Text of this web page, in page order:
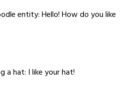
entity: Hello! How do you like
a hat: I like your hat!